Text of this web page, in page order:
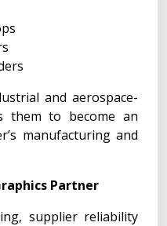
and aerospace-
them to become an
manufacturing and
Partner
supplier reliability